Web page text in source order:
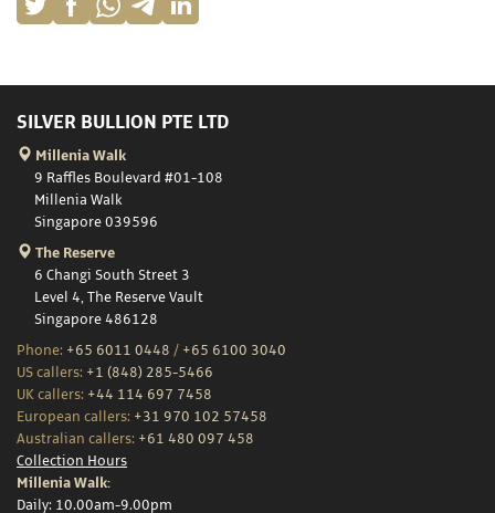
SILVER BULLION PTE LTD
Millenia Walk
9 Raffles Boulevard #01-108
Millenia Walk
Singapore 039596
The Reserve
6 Changi South Street 3
Level 4, The Reserve Vault
Singapore 486128
Phone: +65 6011 0448 / +65 6100 3040
US callers: +1 (848) 285-5466
UK callers: +44 114 697 7458
European callers: +31 970 102 57458
Australian callers: +61 480 097 458
Collection Hours
Millenia Walk:
Daily: 10.00am-9.00pm